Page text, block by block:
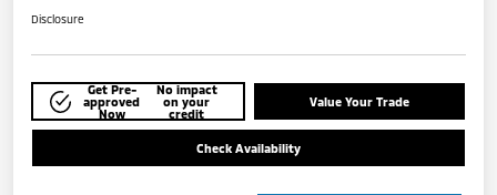
Disclosure
Get Pre-
approved
Now
No impact
on your
credit
Value Your Trade
Check Availability